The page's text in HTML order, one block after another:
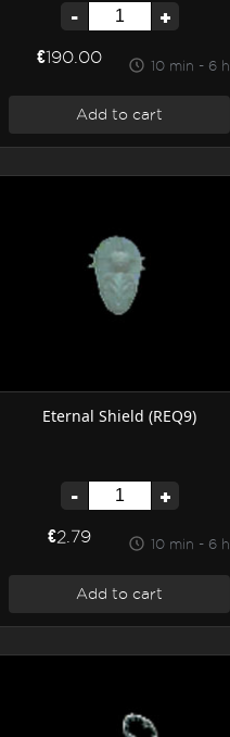
- +
€190.00 10 min - 6 h
Add to cart
Eternal Shield (REQ9)
- +
€2.79 10 min - 6 h
Add to cart